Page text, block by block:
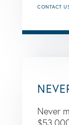
CONTACT
Never